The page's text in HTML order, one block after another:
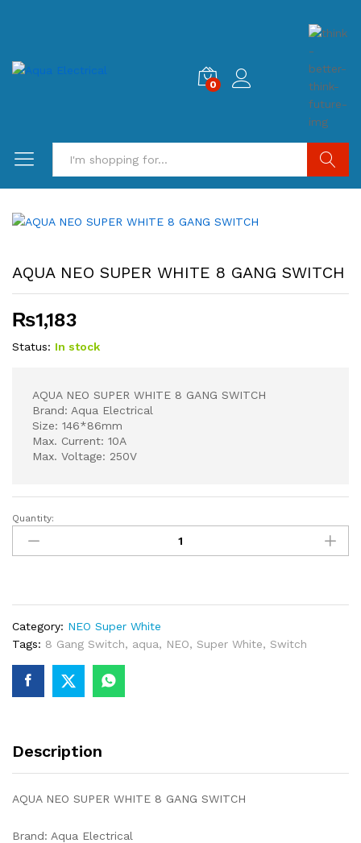
0
AQUA NEO SUPER WHITE 8 GANG SWITCH
₨1,183
Status: In stock
AQUA NEO SUPER WHITE 8 GANG SWITCH
Brand: Aqua Electrical
Size: 146*86mm
Max. Current: 10A
Max. Voltage: 250V
AQUA
NEO
SUPER
SWITCH
quantity
Quantity:
Category: NEO Super White
Tags: 8 Gang Switch, aqua, NEO, Super White, Switch
Description
AQUA NEO SUPER WHITE 8 GANG SWITCH
Brand: Aqua Electrical